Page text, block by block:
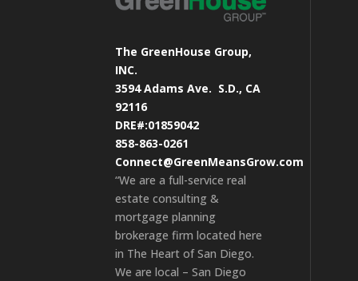
The GreenHouse Group,
INC.
3594 Adams Ave. S.D., CA
92116
DRE#:01859042
858-863-0261
Connect@GreenMeansGrow.com
“We are a full-service real
estate consulting &
mortgage planning
brokerage firm located here
in The Heart of San Diego.
We are local – San Diego